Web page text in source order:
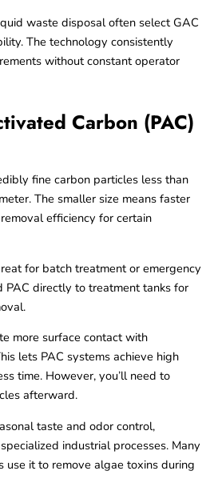
waste disposaloften select GAC
The technology consistently
without constant operator
Carbon (PAC)
fine carbon particles less than
The smaller size means faster
efficiency for certain
for batch treatment or emergency
PAC directly to treatment tanks for
more surface contact with
lets PAC systems achieve high
time. However, you’ll need to
afterward.
taste and odor control,
industrial processes. Many
it to remove algae toxins during